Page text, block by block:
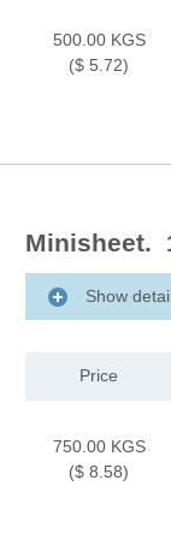
500.00 KGS
($ 5.72)
Minisheet.
Show
Price
750.00 KGS
($ 8.58)